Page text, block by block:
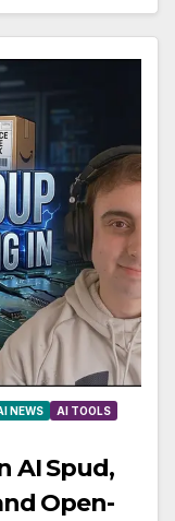
NEWS
AI TOOLS
AI Spud,
Open-